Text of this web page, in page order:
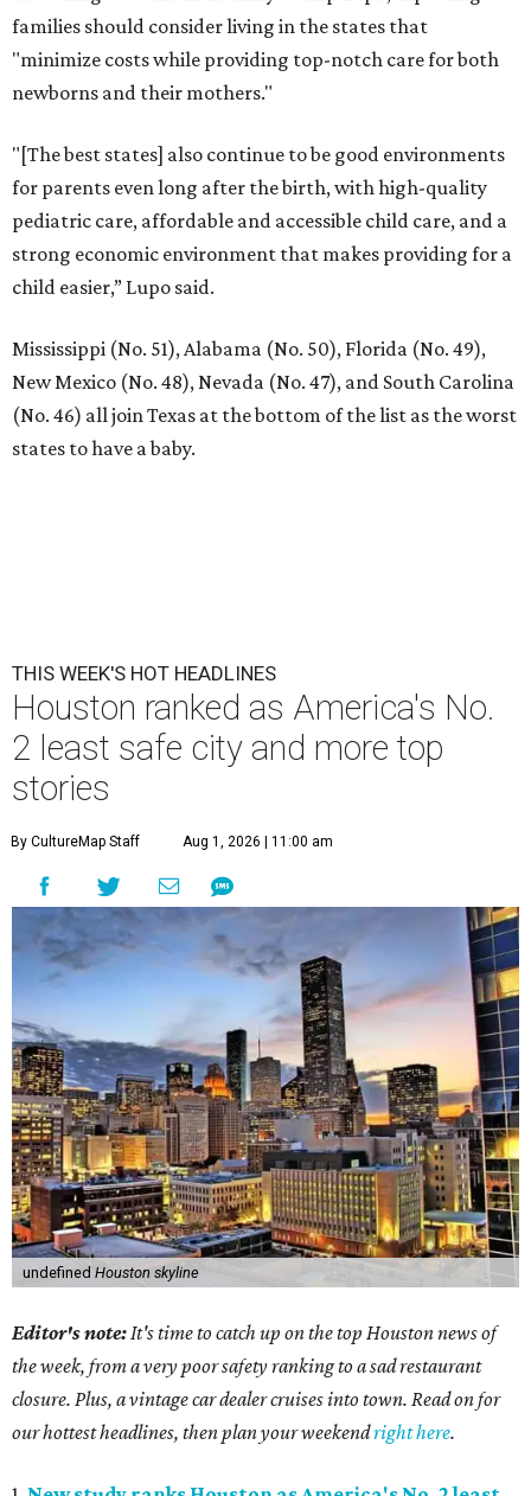
families should consider living in the states that
"minimize costs while providing top-notch care for both
newborns and their mothers."
"[The best states] also continue to be good environments
for parents even long after the birth, with high-quality
pediatric care, affordable and accessible child care, and a
strong economic environment that makes providing for a
child easier,” Lupo said.
Mississippi (No. 51), Alabama (No. 50), Florida (No. 49),
New Mexico (No. 48), Nevada (No. 47), and South Carolina
(No. 46) all join Texas at the bottom of the list as the worst
states to have a baby.
THIS WEEK'S HOT HEADLINES
Houston ranked as America's No.
2 least safe city and more top
stories
By CultureMap Staff Aug 1, 2026 | 11:00 am
undefined Houston skyline
Editor's note:It's time to catch up on the top Houston news of
the week, from a very poor safety ranking to a sad restaurant
closure. Plus, a vintage car dealer cruises into town. Read on for
our hottest headlines, then plan your weekendright here.